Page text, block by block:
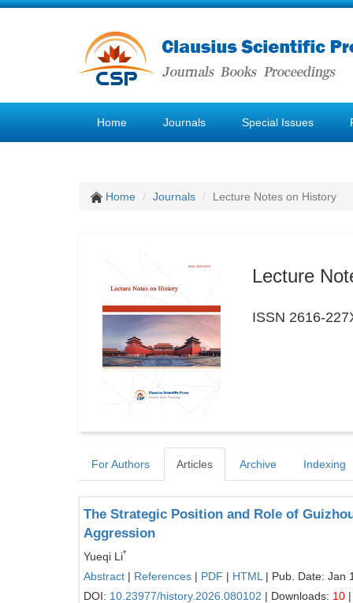
Home Journals Special Issues
Home Journals Lecture Notes on History
Lecture
ISSN 2616-
For Authors Articles Archive Indexing
The Strategic Position and Role of
Aggression
Yueqi Li*
Abstract | References | PDF | HTML | Pub. Date: Jan
DOI: 10.23977/history.2026.080102 | Downloads: 10